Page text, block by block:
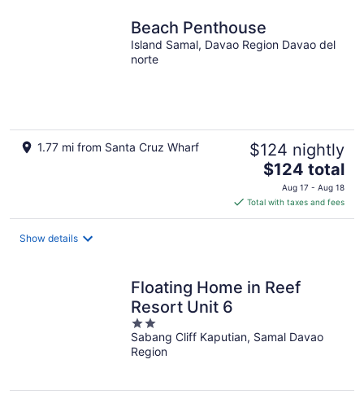
Beach Penthouse
Island Samal, Davao Region Davao del
norte
1.77 mi from Santa Cruz Wharf $124 nightly
The
price
is
$124
$124 total
Aug 17 - Aug 18
Total with taxes and fees
Show details
Floating Home in Reef
Resort Unit 6
2
out
of
Sabang Cliff Kaputian, Samal Davao
Region